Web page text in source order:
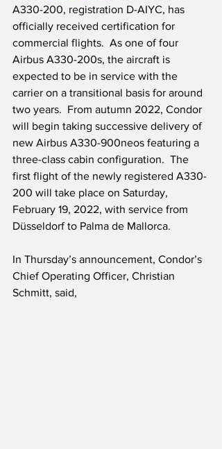
A330-200, registration D-AIYC, has
officially received certification for
commercial flights.  As one of four
Airbus A330-200s, the aircraft is
expected to be in service with the
carrier on a transitional basis for around
two years.  From autumn 2022, Condor
will begin taking successive delivery of
new Airbus A330-900neos featuring a
three-class cabin configuration.  The
first flight of the newly registered A330-
200 will take place on Saturday,
February 19, 2022, with service from
Düsseldorf to Palma de Mallorca.
In Thursday’s announcement, Condor’s
Chief Operating Officer, Christian
Schmitt, said,